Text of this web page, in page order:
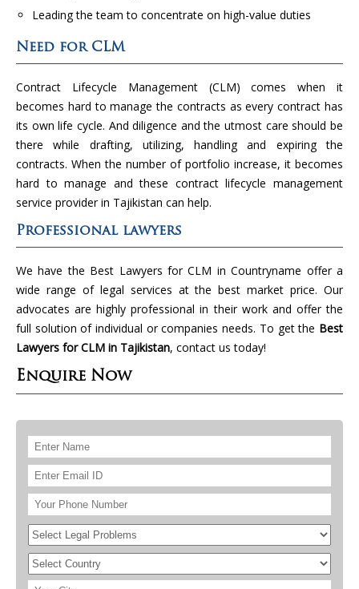
Leading the team to concentrate on high-value duties
Need for CLM
Contract Lifecycle Management (CLM) comes when it
becomes hard to manage the contracts as every contract has
its own life cycle. And diligence and the utmost care should be
there while drafting, utilizing, handling and expiring the
contracts. When the number of portfolio increase, it becomes
hard to manage and these contract lifecycle management
service provider in Tajikistan can help.
Professional lawyers
We have the Best Lawyers for CLM in Countryname offer a
wide range of legal services at the best market price. Our
advocates are highly professional in their work and offer the
full solution of individual or companies needs. To get the Best
Lawyers for CLM in Tajikistan, contact us today!
Enquire Now